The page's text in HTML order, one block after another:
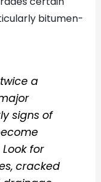
bitumen-
a
signs of
for
cracked